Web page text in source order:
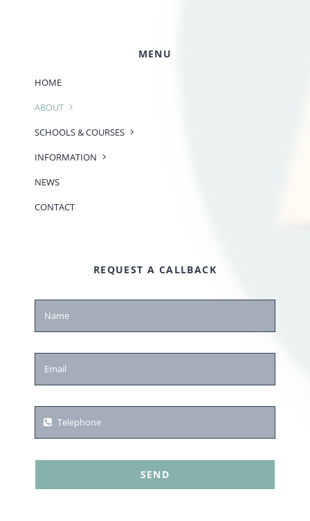
MENU
HOME
ABOUT
SCHOOLS & COURSES
INFORMATION
NEWS
CONTACT
REQUEST A CALLBACK
SEND